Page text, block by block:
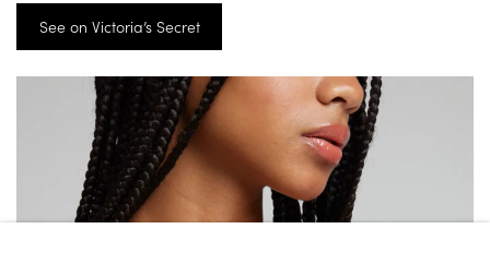
See on Victoria’s Secret